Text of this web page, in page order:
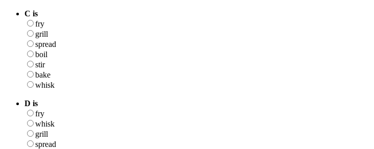
C is
fry
grill
spread
boil
stir
bake
whisk
D is
fry
whisk
grill
spread